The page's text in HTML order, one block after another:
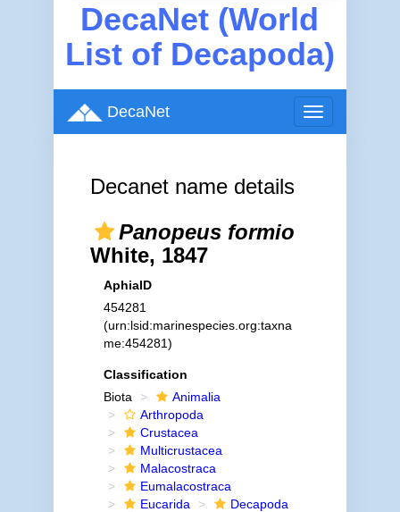
DecaNet (World
List of Decapoda)
Toggle
navigation
DecaNet
Decanet name details
Panopeus formio
White, 1847
AphiaID
454281
(urn:lsid:marinespecies.org:taxna
me:454281)
Classification
Biota
Animalia
Arthropoda
Crustacea
Multicrustacea
Malacostraca
Eumalacostraca
Eucarida
Decapoda